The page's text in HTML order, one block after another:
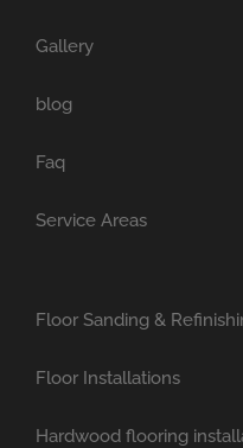
Gallery
blog
Faq
Service Areas
Floor Sanding &
Floor Installations
Hardwood flooring